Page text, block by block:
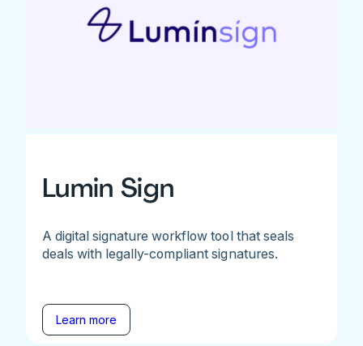
Lumin Sign
A digital signature workflow tool that seals
deals with legally-compliant signatures.
Learn more